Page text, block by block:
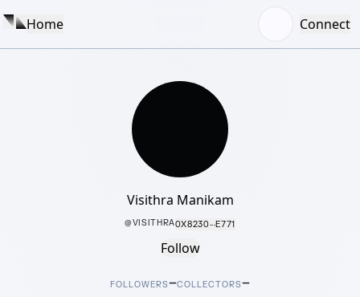
Home Connect
Visithra Manikam
@VISITHRA0X8230···E771
Follow
FOLLOWERS–COLLECTORS–